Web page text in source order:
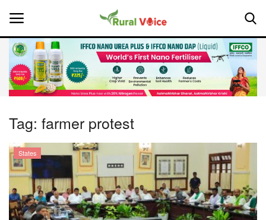
Home
About Us
Leadership Profiles
National
Tag: farmer protest
States